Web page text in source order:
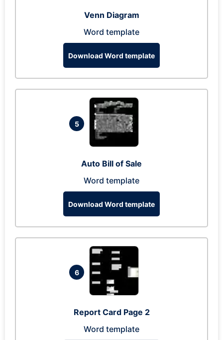
Venn Diagram
Word template
Download Word template
5
Auto Bill of Sale
Word template
Download Word template
6
Report Card Page 2
Word template